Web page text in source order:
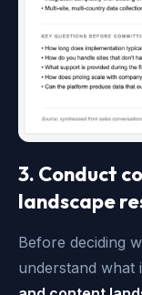
3. Conduct
landscape
Before deciding
understand what